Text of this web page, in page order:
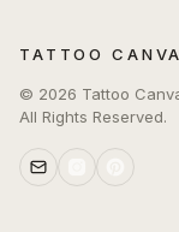
TATTOO
© 2026 Tattoo
All Rights Reserved.